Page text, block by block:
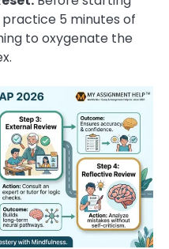
5 minutes of
to oxygenate the